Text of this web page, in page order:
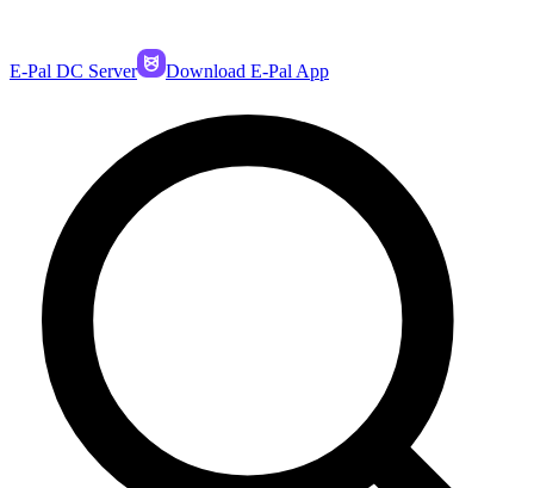
E-Pal DC Server Download E-Pal App